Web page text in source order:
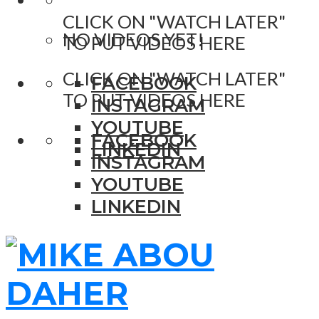
CLICK ON "WATCH LATER"
TO PUT VIDEOS HERE
FACEBOOK
INSTAGRAM
YOUTUBE
LINKEDIN
NO VIDEOS YET!
CLICK ON "WATCH LATER"
TO PUT VIDEOS HERE
FACEBOOK
INSTAGRAM
YOUTUBE
LINKEDIN